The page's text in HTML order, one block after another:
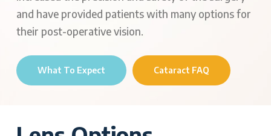
and have provided patients with many options for
their post-operative vision.
What To Expect Cataract FAQ